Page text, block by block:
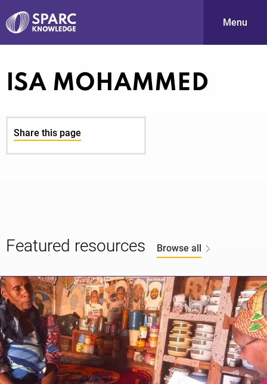
Knowledge
Menu
ISA MOHAMMED
Share this page
Featured resources Browse all